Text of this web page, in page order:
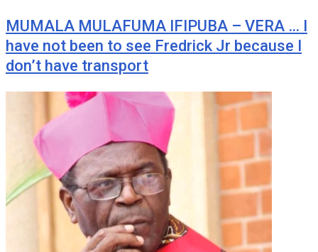
MUMALA MULAFUMA IFIPUBA – VERA … I
have not been to see Fredrick Jr because I
don’t have transport